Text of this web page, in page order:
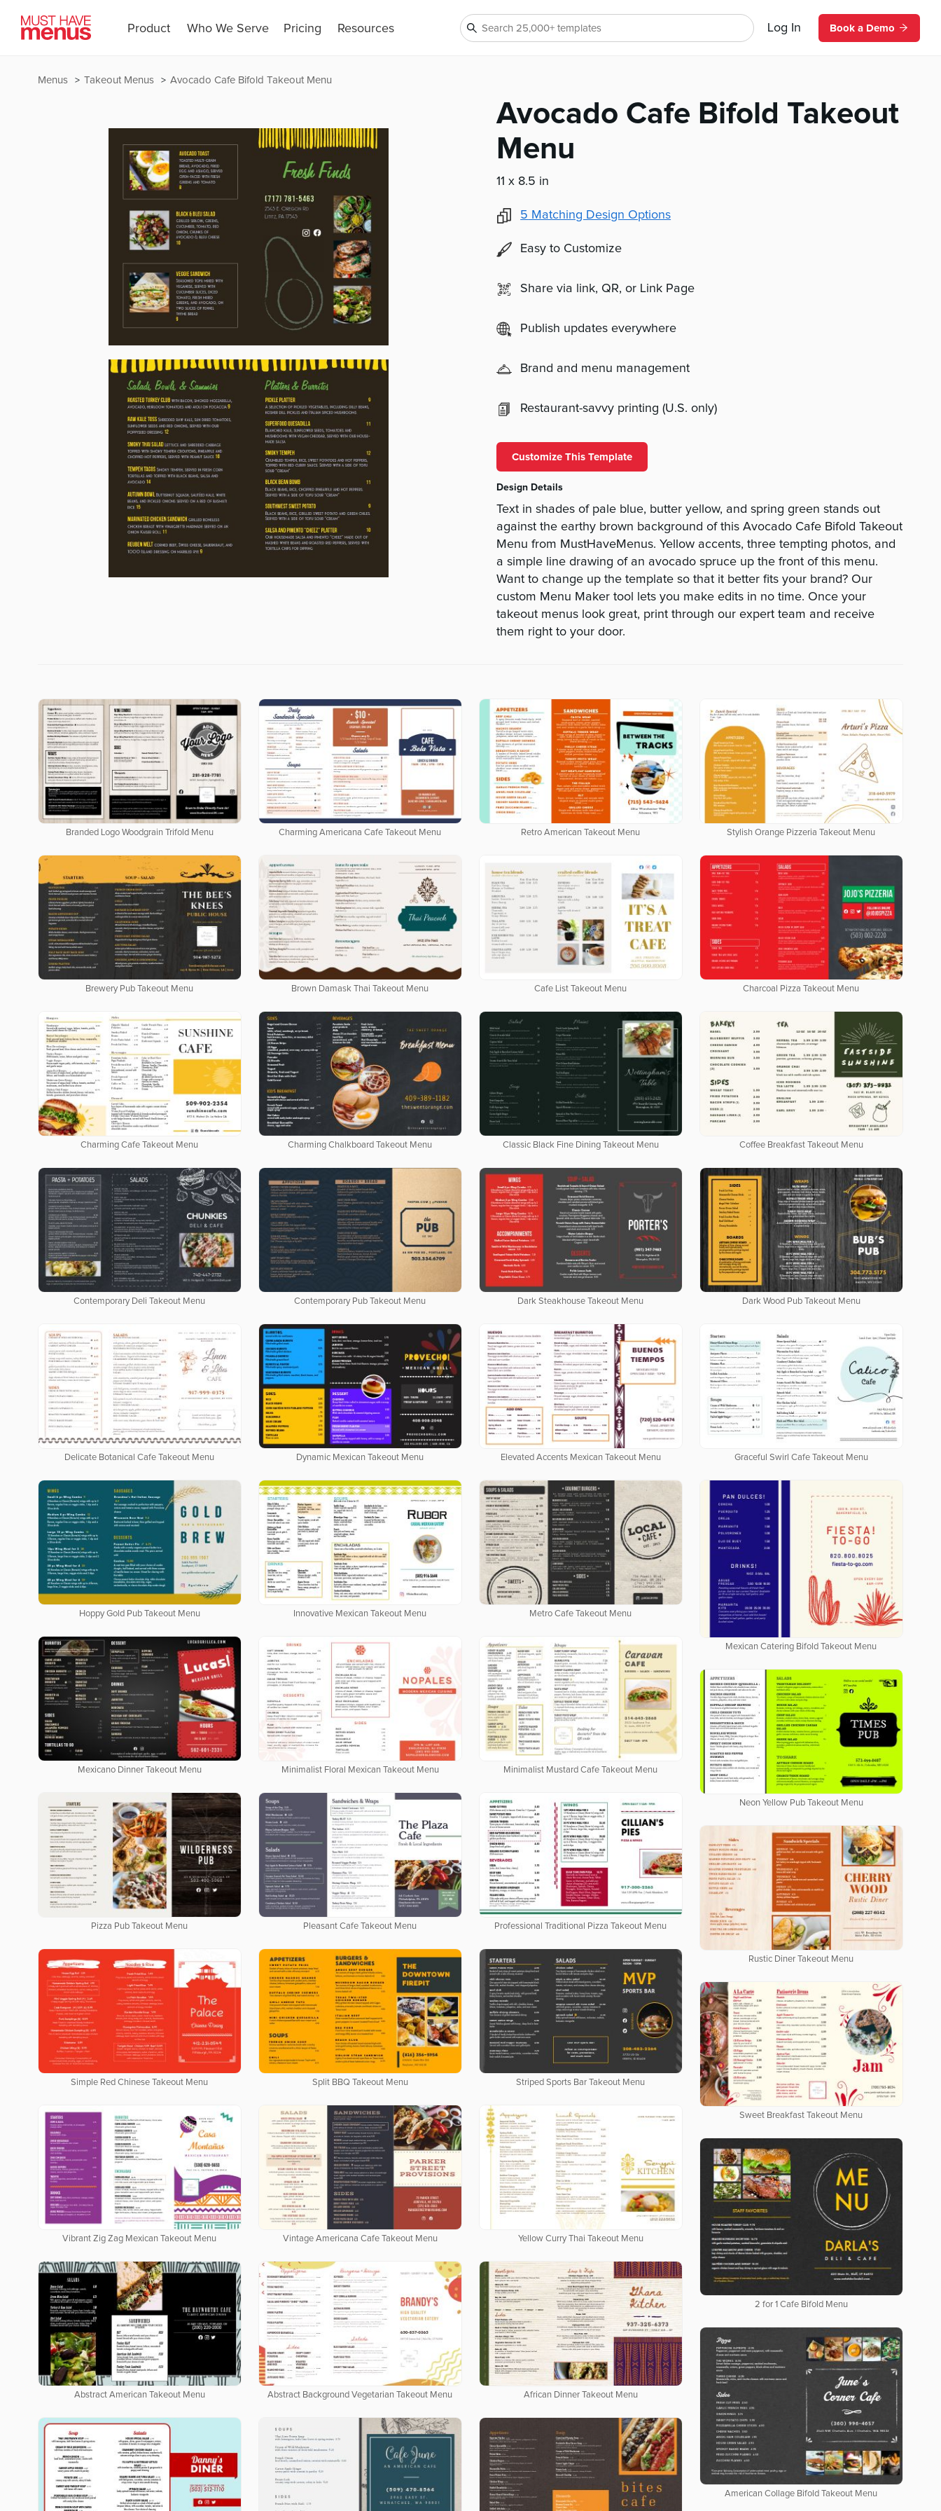
Product Who We Serve Pricing Resources Log In Book a Demo
Avocado Cafe Bifold Takeout Menu
Takeout Menus
Menus
Avocado Cafe Bifold Takeout
Menu
11 x 8.5 in
5 Matching Design Options
Easy to Customize
Share via link, QR, or Link Page
Publish updates everywhere
Brand and menu management
Restaurant-savvy printing (U.S. only)
Customize This Template
Design Details
Text in shades of pale blue, butter yellow, and spring green stands out
against the earthy brown background of this Avocado Cafe Bifold Takeout
Menu from MustHaveMenus. Yellow accents, three tempting photos, and
a simple line drawing of an avocado spruce up the front of this menu.
Want to change up the template so that it better fits your brand? Our
custom Menu Maker tool lets you make edits in no time. Once your
takeout menus look great, print through our expert team and receive
them right to your door.
Branded Logo Woodgrain Trifold Menu Charming Americana Cafe Takeout Menu Retro American Takeout Menu Stylish Orange Pizzeria Takeout Menu
Brewery Pub Takeout Menu Brown Damask Thai Takeout Menu Cafe List Takeout Menu Charcoal Pizza Takeout Menu
Charming Cafe Takeout Menu Charming Chalkboard Takeout Menu Classic Black Fine Dining Takeout Menu Coffee Breakfast Takeout Menu
Contemporary Deli Takeout Menu Contemporary Pub Takeout Menu Dark Steakhouse Takeout Menu Dark Wood Pub Takeout Menu
Delicate Botanical Cafe Takeout Menu Dynamic Mexican Takeout Menu Elevated Accents Mexican Takeout Menu Graceful Swirl Cafe Takeout Menu
Hoppy Gold Pub Takeout Menu Innovative Mexican Takeout Menu Metro Cafe Takeout Menu
Mexican Catering Bifold Takeout Menu
Mexicano Dinner Takeout Menu Minimalist Floral Mexican Takeout Menu Minimalist Mustard Cafe Takeout Menu
Neon Yellow Pub Takeout Menu
Pizza Pub Takeout Menu Pleasant Cafe Takeout Menu Professional Traditional Pizza Takeout Menu
Rustic Diner Takeout Menu
Simple Red Chinese Takeout Menu Split BBQ Takeout Menu Striped Sports Bar Takeout Menu
Sweet Breakfast Takeout Menu
Vibrant Zig Zag Mexican Takeout Menu Vintage Americana Cafe Takeout Menu Yellow Curry Thai Takeout Menu
2 for 1 Cafe Bifold Menu
Abstract American Takeout Menu Abstract Background Vegetarian Takeout Menu African Dinner Takeout Menu
American Collage Bifold Takeout Menu